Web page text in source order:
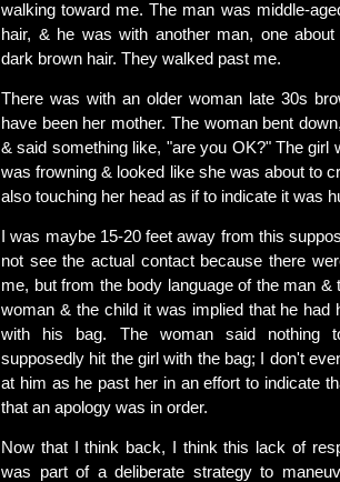
walking toward me. The man was middle-
hair, & he was with another man, one
dark brown hair. They walked past me.
There was with an older woman late 30s
have been her mother. The woman bent
& said something like, "are you OK?" The girl
was frowning & looked like she was about to
also touching her head as if to indicate it was
I was maybe 15-20 feet away from this
not see the actual contact because there
me, but from the body language of the man &
woman & the child it was implied that he had
with his bag. The woman said nothing
supposedly hit the girl with the bag; I don't
at him as he past her in an effort to indicate
that an apology was in order.
Now that I think back, I think this lack of
was part of a deliberate strategy to